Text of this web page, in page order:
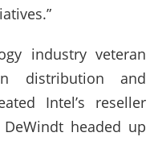
industry veteran
distribution and
Intel’s reseller
headed up